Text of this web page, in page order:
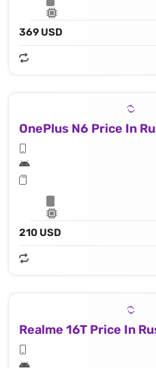
369 USD
OnePlus N6 Price In
210 USD
Realme 16T Price In